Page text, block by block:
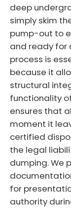
deep
simply skim
pump-out to
and ready for
process is
because it
structural
functionality
ensures that
moment it
certified
the legal
dumping. We
for
authority